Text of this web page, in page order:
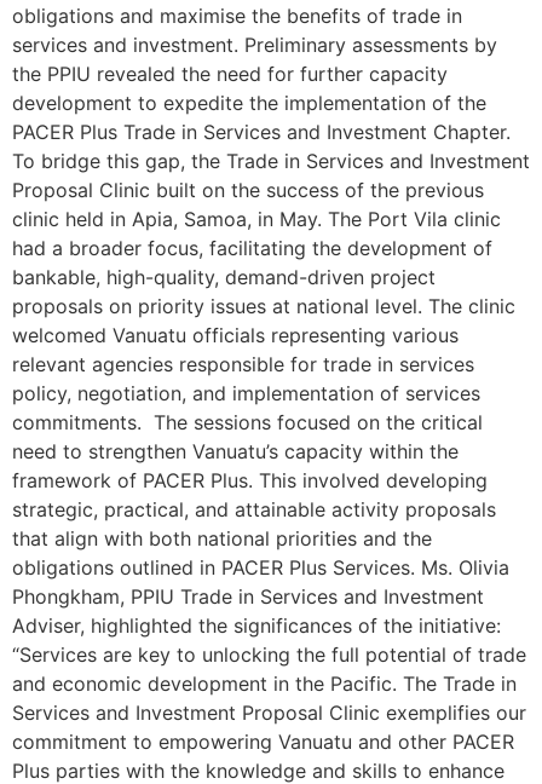
obligations and maximise the benefits of trade in
services and investment. Preliminary assessments by
the PPIU revealed the need for further capacity
development to expedite the implementation of the
PACER Plus Trade in Services and Investment Chapter.
To bridge this gap, the Trade in Services and Investment
Proposal Clinic built on the success of the previous
clinic held in Apia, Samoa, in May. The Port Vila clinic
had a broader focus, facilitating the development of
bankable, high-quality, demand-driven project
proposals on priority issues at national level. The clinic
welcomed Vanuatu officials representing various
relevant agencies responsible for trade in services
policy, negotiation, and implementation of services
commitments. The sessions focused on the critical
need to strengthen Vanuatu’s capacity within the
framework of PACER Plus. This involved developing
strategic, practical, and attainable activity proposals
that align with both national priorities and the
obligations outlined in PACER Plus Services. Ms. Olivia
Phongkham, PPIU Trade in Services and Investment
Adviser, highlighted the significances of the initiative:
“Services are key to unlocking the full potential of trade
and economic development in the Pacific. The Trade in
Services and Investment Proposal Clinic exemplifies our
commitment to empowering Vanuatu and other PACER
Plus parties with the knowledge and skills to enhance